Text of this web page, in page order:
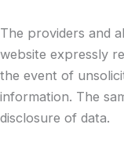
The providers and
website expressly
the event of
information. The
disclosure of data.